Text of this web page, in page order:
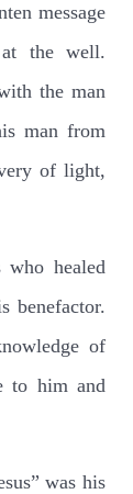
message
at the well.
the man
man from
of light,
healed
benefactor.
of
to him and
was his